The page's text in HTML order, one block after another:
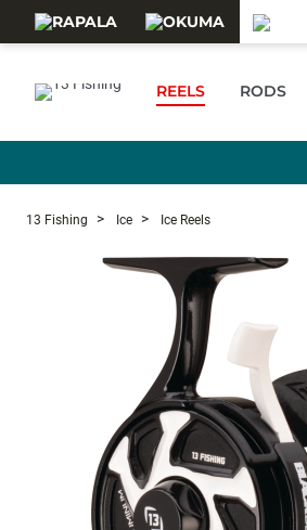
REELS RODS
13 Fishing Ice Ice Reels